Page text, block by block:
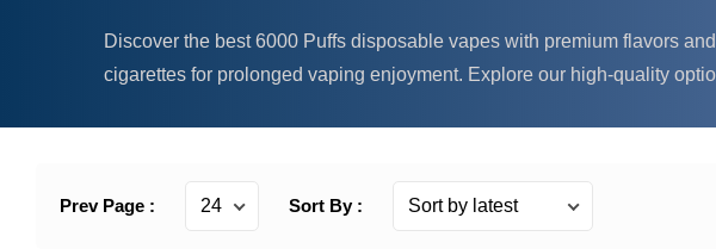
Discover the best 6000 Puffs disposable vapes with premium flavors
cigarettes for prolonged vaping enjoyment. Explore our high-quality
Prev Page : Sort By :